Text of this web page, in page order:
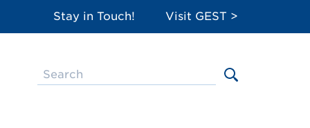
Stay in Touch! Visit GEST >